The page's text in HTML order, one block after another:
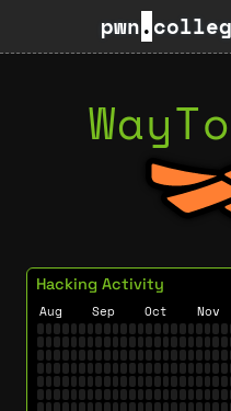
pwn.
Hacking Activity
Aug Sep Oct Nov